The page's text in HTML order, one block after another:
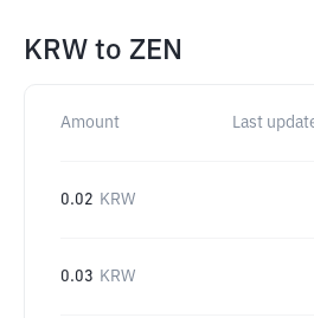
KRW to ZEN
Amount Last
0.02 KRW
0.03 KRW